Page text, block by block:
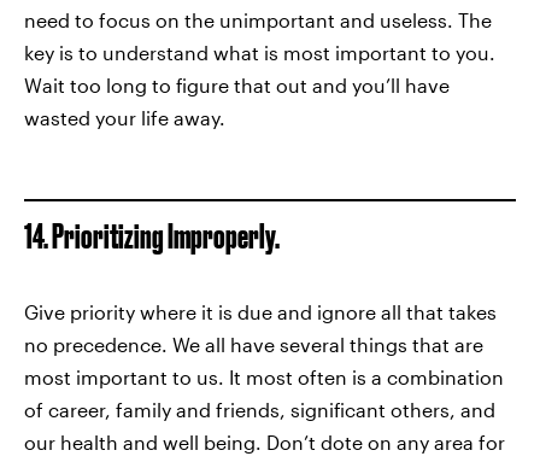
need to focus on the unimportant and useless. The
key is to understand what is most important to you.
Wait too long to figure that out and you’ll have
wasted your life away.
14. Prioritizing Improperly.
Give priority where it is due and ignore all that takes
no precedence. We all have several things that are
most important to us. It most often is a combination
of career, family and friends, significant others, and
our health and well being. Don’t dote on any area for